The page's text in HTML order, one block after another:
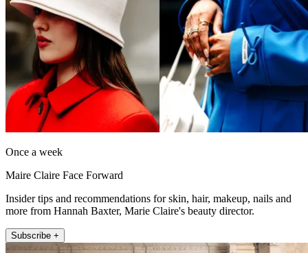
Once a week
Maire Claire Face Forward
Insider tips and recommendations for skin, hair, makeup, nails and
more from Hannah Baxter, Marie Claire's beauty director.
Subscribe +